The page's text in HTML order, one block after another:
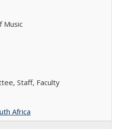
Music
Staff, Faculty
Africa